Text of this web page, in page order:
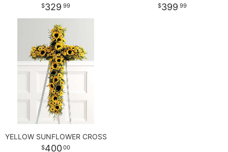
329 99 399 99
YELLOW SUNFLOWER CROSS
400 00